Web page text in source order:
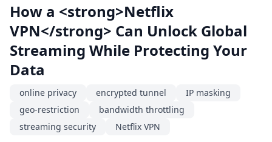
How a <strong>Netflix
VPN</strong> Can Unlock Global
Streaming While Protecting Your
Data
online privacy encrypted tunnel
IP masking
geo-restriction
bandwidth throttling
streaming security
Netflix VPN